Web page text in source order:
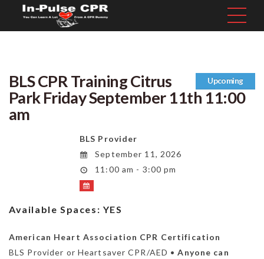
Upcoming
BLS CPR Training Citrus
Park Friday September 11th 11:00
am
BLS Provider
September 11, 2026
11:00 am - 3:00 pm
Available Spaces: YES
American Heart Association CPR Certification
BLS Provider or Heartsaver CPR/AED •Anyone can